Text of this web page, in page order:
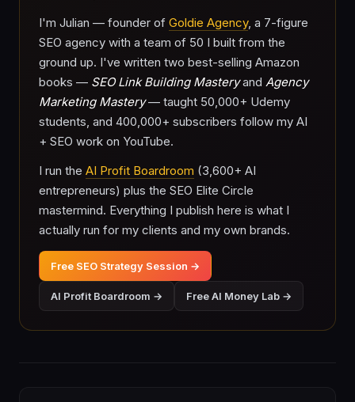
I'm Julian — founder of Goldie Agency, a 7-figure
SEO agency with a team of 50 I built from the
ground up. I've written two best-selling Amazon
books — SEO Link Building Masteryand Agency
Marketing Mastery— taught 50,000+ Udemy
students, and 400,000+ subscribers follow my AI
+ SEO work on YouTube.
I run the AI Profit Boardroom (3,600+ AI
entrepreneurs) plus the SEO Elite Circle
mastermind. Everything I publish here is what I
actually run for my clients and my own brands.
Free SEO Strategy Session →
AI Profit Boardroom → Free AI Money Lab →